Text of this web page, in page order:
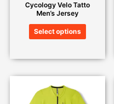
Cycology Velo Tatto
Men’s Jersey
Select options